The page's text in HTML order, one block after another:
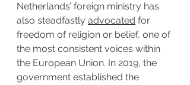
Netherlands’ foreign ministry has
also steadfastly advocated for
freedom of religion or belief, one of
the most consistent voices within
the European Union. In 2019, the
government established the